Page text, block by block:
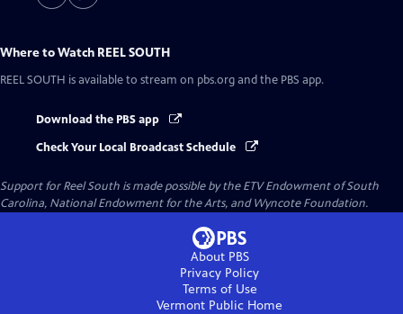
Where to Watch REEL SOUTH
REEL SOUTH is available to stream on pbs.org and the PBS app.
Download the PBS app
Check Your Local Broadcast Schedule
Support for Reel South is made possible by the ETV Endowment of South
Carolina, National Endowment for the Arts, and Wyncote Foundation.
About PBS
Privacy Policy
Terms of Use
Vermont Public Home